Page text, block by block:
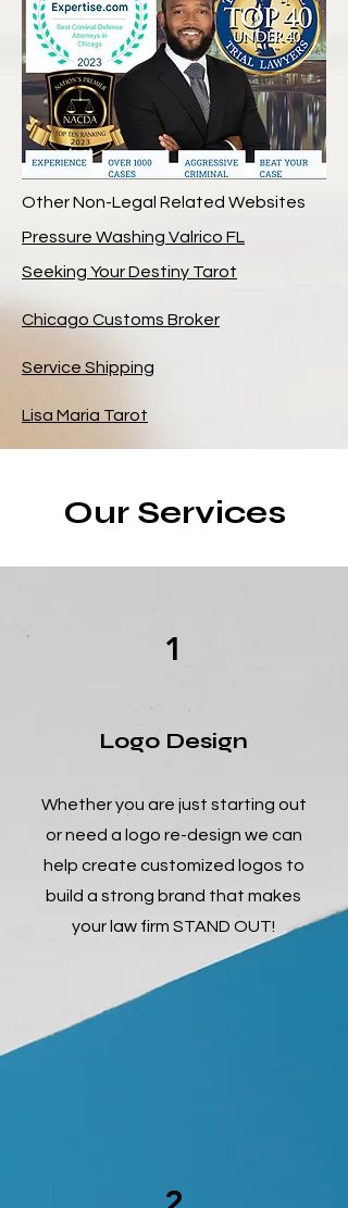
Other Non-Legal Related Websites
Pressure Washing Valrico FL
Seeking Your Destiny Tarot
Chicago Customs Broker
Service Shipping
Lisa Maria Tarot
Our Services
1
Logo Design
Whether you are just starting out
or need a logo re-design we can
help create customized logos to
build a strong brand that makes
your law firm STAND OUT!